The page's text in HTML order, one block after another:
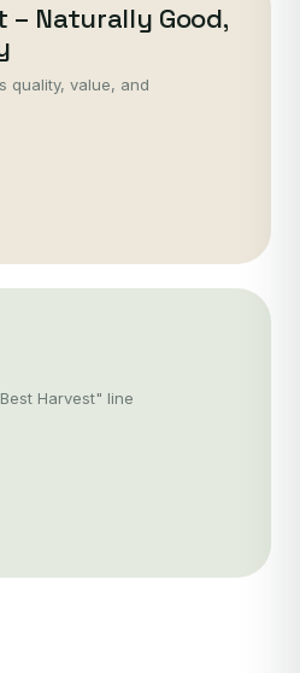
– Naturally Good,
quality, value, and
Harvest" line